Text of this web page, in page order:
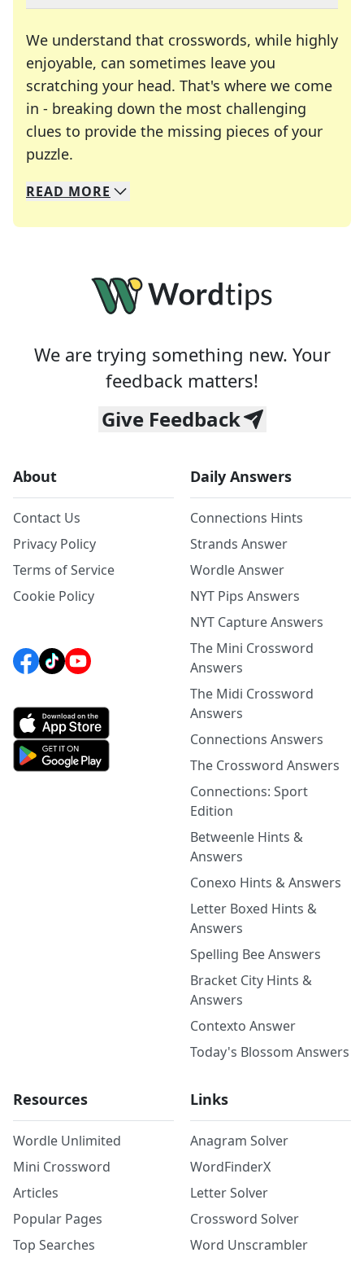
We understand that crosswords, while highly
enjoyable, can sometimes leave you
scratching your head. That's where we come
in - breaking down the most challenging
clues to provide the missing pieces of your
puzzle.
We specialize in solving many of your favorite
Whether you're a daily crossword enthusiast or
READ MORE
We are trying something new. Your
feedback matters!
Give Feedback
About
Contact Us
Privacy Policy
Terms of Service
Cookie Policy
Daily Answers
Connections Hints
Strands Answer
Wordle Answer
NYT Pips Answers
NYT Capture Answers
The Mini Crossword
Answers
The Midi Crossword
Answers
Connections Answers
The Crossword Answers
Connections: Sport
Edition
Betweenle Hints &
Answers
Conexo Hints & Answers
Letter Boxed Hints &
Answers
Spelling Bee Answers
Bracket City Hints &
Answers
Contexto Answer
Today's Blossom Answers
Resources
Wordle Unlimited
Mini Crossword
Articles
Popular Pages
Top Searches
Links
Anagram Solver
WordFinderX
Letter Solver
Crossword Solver
Word Unscrambler